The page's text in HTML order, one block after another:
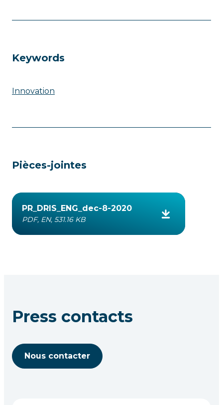
Keywords
Innovation
Pièces-jointes
PR_DRIS_ENG_dec-8-2020
PDF, EN, 531.16 KB
Press contacts
Nous contacter